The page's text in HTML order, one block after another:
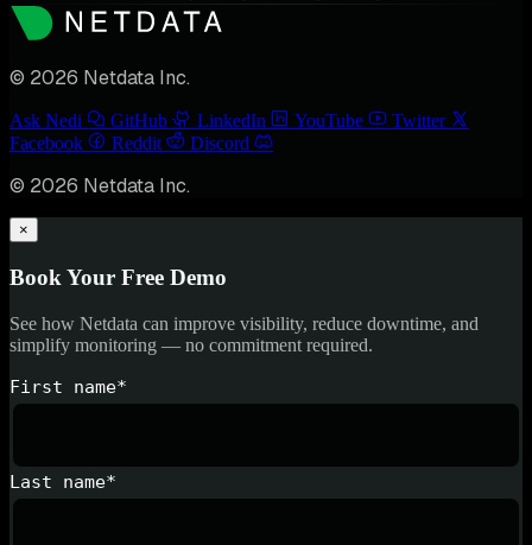
© 2026 Netdata Inc.
Ask Nedi GitHub LinkedIn YouTube
Twitter
Facebook
Reddit Discord
© 2026 Netdata Inc.
×
Book Your Free Demo
See how Netdata can improve visibility, reduce downtime, and
simplify monitoring — no commitment required.